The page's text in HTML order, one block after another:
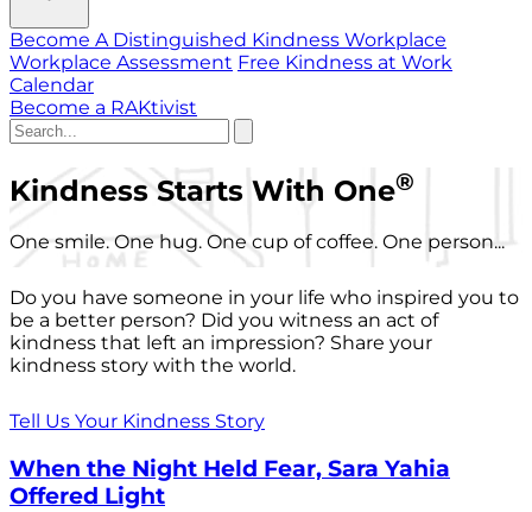
Become A Distinguished Kindness Workplace
Workplace Assessment Free Kindness at Work
Calendar
Become a RAKtivist
Kindness Starts With One®
One smile. One hug. One cup of coffee. One person...
Do you have someone in your life who inspired you to
be a better person? Did you witness an act of
kindness that left an impression? Share your
kindness story with the world.
Tell Us Your Kindness Story
When the Night Held Fear, Sara Yahia
Offered Light